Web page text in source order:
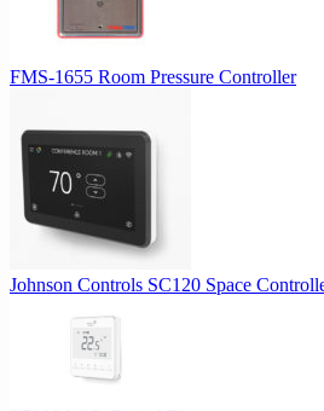
FMS-1655 Room Pressure Controller
Johnson Controls SC120 Space